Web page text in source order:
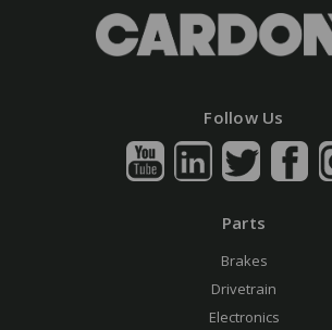
Follow Us
Parts
Brakes
Drivetrain
Electronics